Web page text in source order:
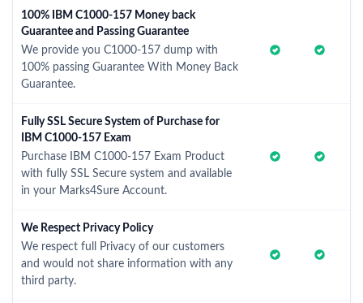
100% IBM C1000-157 Money back
Guarantee and Passing Guarantee
We provide you C1000-157 dump with
100% passing Guarantee With Money Back
Guarantee.
Fully SSL Secure System of Purchase for
IBM C1000-157 Exam
Purchase IBM C1000-157 Exam Product
with fully SSL Secure system and available
in your Marks4Sure Account.
We Respect Privacy Policy
We respect full Privacy of our customers
and would not share information with any
third party.